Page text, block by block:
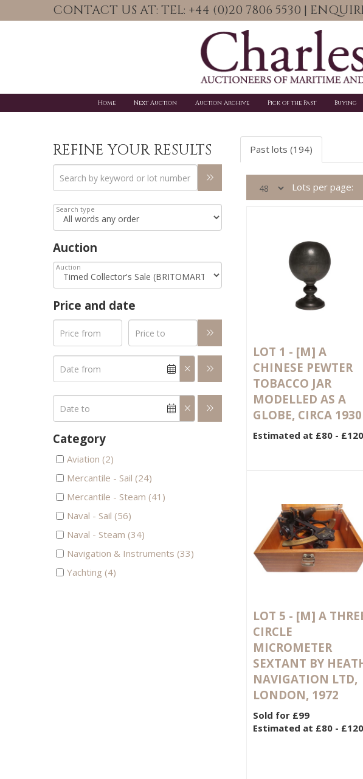
CONTACT US AT: TEL: +44 (0)20 7806 5530 |
Home Next Auction Auction Archive Pick of the Past Buying
REFINE YOUR RESULTS
Search type
Auction
Auction
Price and date
Category
Aviation (2)
Mercantile - Sail (24)
Mercantile - Steam (41)
Naval - Sail (56)
Naval - Steam (34)
Navigation & Instruments (33)
Yachting (4)
Past lots (194)
Lots per page:
LOT 1 - [M] A
CHINESE PEWTER
TOBACCO JAR
MODELLED AS A
GLOBE, CIRCA 1930
Estimated at £80 - £120
LOT 5 - [M] A
CIRCLE
MICROMETER
SEXTANT BY
NAVIGATION LTD,
LONDON, 1972
Sold for £99
Estimated at £80 - £120